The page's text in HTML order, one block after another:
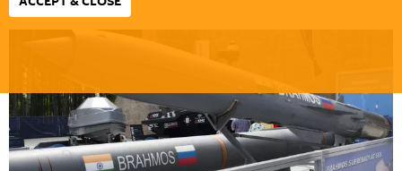
16:40 18.05.2026